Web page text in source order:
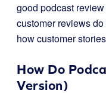
good podcast
customer reviews
how customer
How Do
Version)